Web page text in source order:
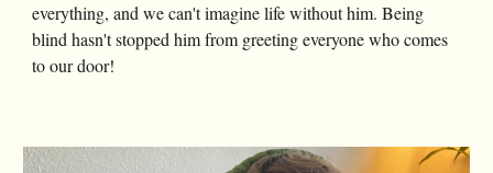
everything, and we can't imagine life without him. Being
blind hasn't stopped him from greeting everyone who comes
to our door!